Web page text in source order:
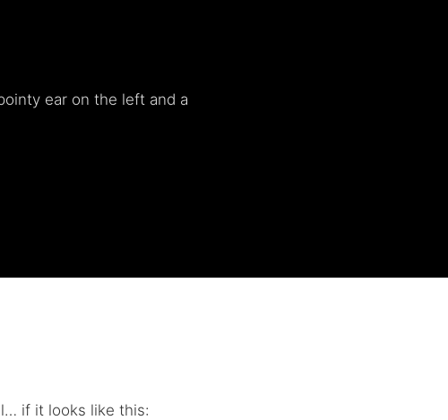
ear on the left and a
if it looks like this: